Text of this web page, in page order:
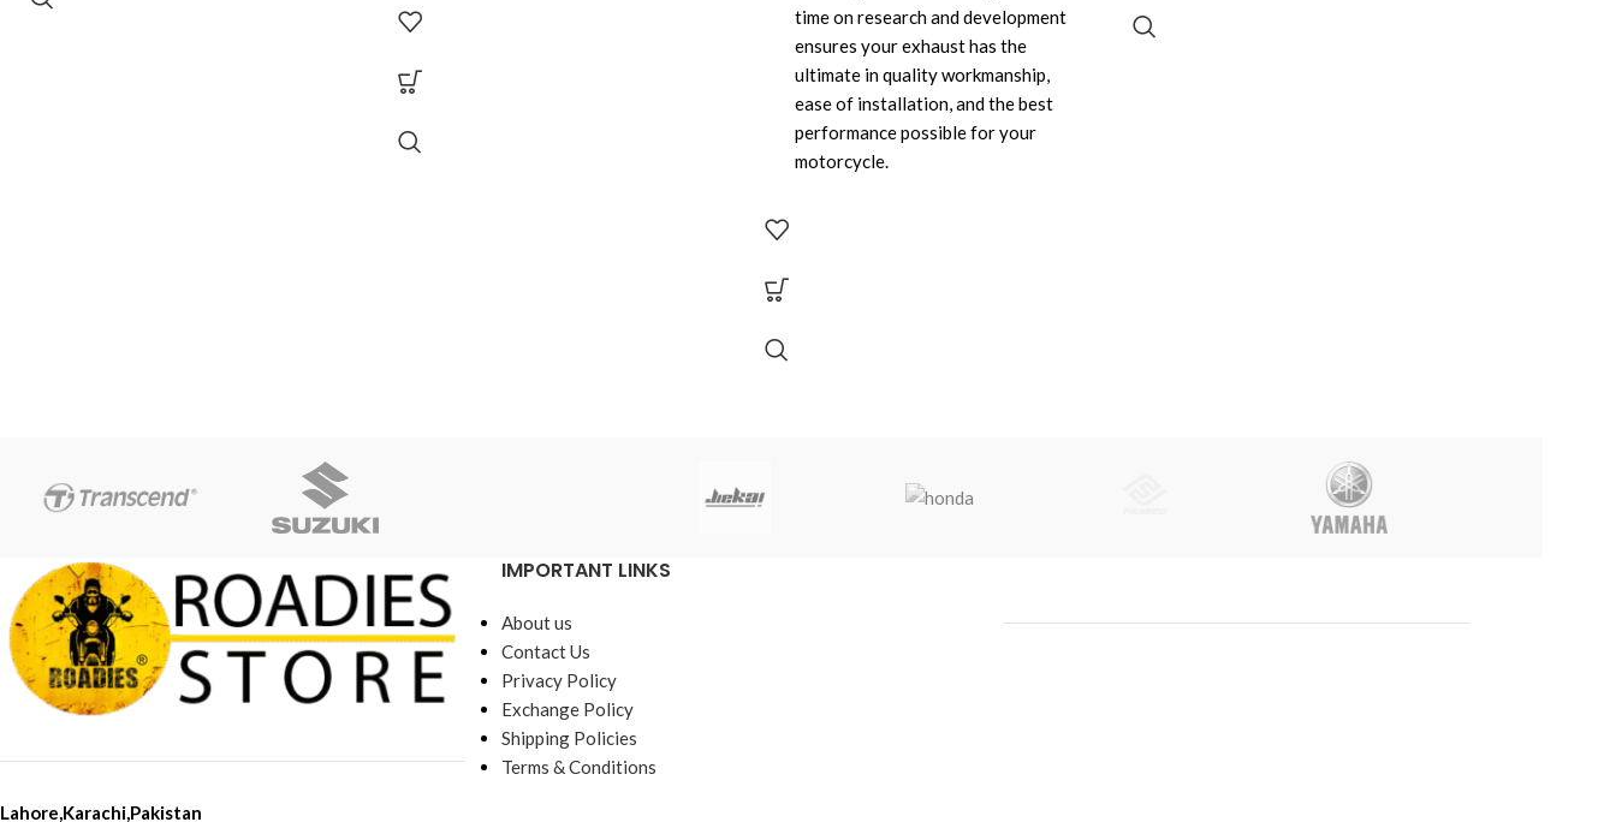
time on research and development
ensures your exhaust has the
ultimate in quality workmanship,
ease of installation, and the best
performance possible for your
motorcycle.
Lahore,Karachi,Pakistan
IMPORTANT LINKS
About us
Contact Us
Privacy Policy
Exchange Policy
Shipping Policies
Terms & Conditions